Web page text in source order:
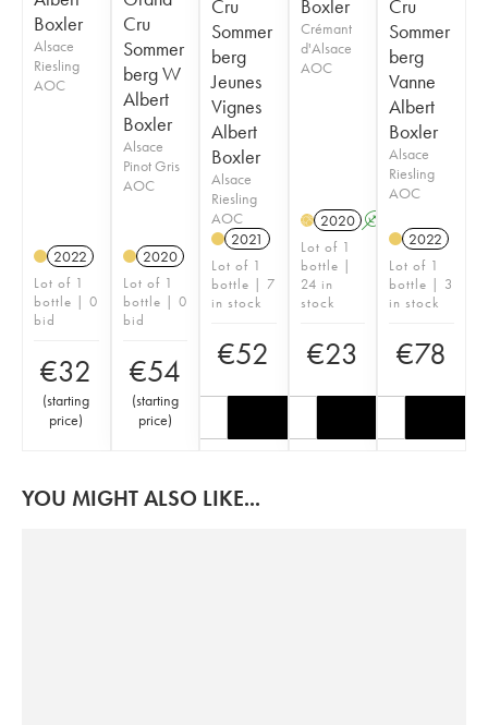
Boxler
Alsace
Riesling
AOC
2022
Lot of 1
bottle | 0
bid
€32
(starting
price)
Cru
Sommer
berg W
Albert
Boxler
Alsace
Pinot Gris
AOC
2020
Lot of 1
bottle | 0
bid
€54
(starting
price)
Cru
Sommer
berg
Jeunes
Vignes
Albert
Boxler
Alsace
Riesling
AOC
2021
Lot of 1
bottle | 7
in stock
€52
Boxler
Crémant
d'Alsace
AOC
H 2020 A
Lot of 1
bottle |
24 in
stock
€23
Cru
Sommer
berg
Vanne
Albert
Boxler
Alsace
Riesling
AOC
2022
Lot of 1
bottle | 3
in stock
€78
YOU MIGHT ALSO LIKE...